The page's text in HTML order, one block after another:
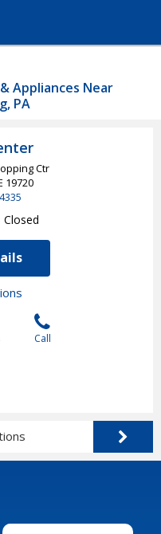
Appliances Near
PA
Ctr
19720
Closed
Call